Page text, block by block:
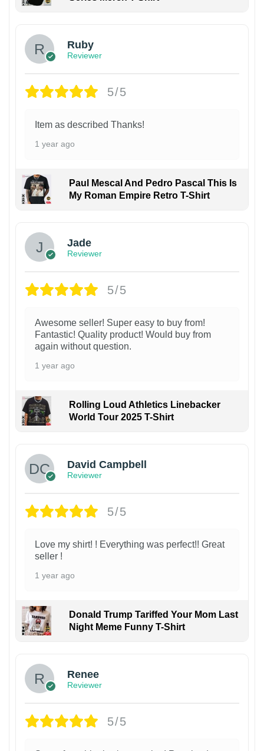
Ruby
Reviewer
5/5
Item as described Thanks!
1 year ago
Paul Mescal And Pedro Pascal This Is
My Roman Empire Retro T-Shirt
Jade
Reviewer
5/5
Awesome seller! Super easy to buy from!
Fantastic! Quality product! Would buy from
again without question.
1 year ago
Rolling Loud Athletics Linebacker
World Tour 2025 T-Shirt
David Campbell
Reviewer
5/5
Love my shirt! ! Everything was perfect!! Great
seller !
1 year ago
Donald Trump Tariffed Your Mom Last
Night Meme Funny T-Shirt
Renee
Reviewer
5/5